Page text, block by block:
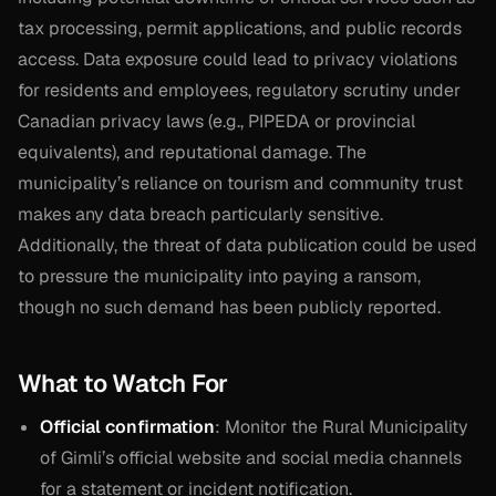
tax processing, permit applications, and public records
access. Data exposure could lead to privacy violations
for residents and employees, regulatory scrutiny under
Canadian privacy laws (e.g., PIPEDA or provincial
equivalents), and reputational damage. The
municipality’s reliance on tourism and community trust
makes any data breach particularly sensitive.
Additionally, the threat of data publication could be used
to pressure the municipality into paying a ransom,
though no such demand has been publicly reported.
What to Watch For
Official confirmation: Monitor the Rural Municipality
of Gimli’s official website and social media channels
for a statement or incident notification.